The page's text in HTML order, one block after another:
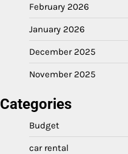
February 2026
January 2026
December 2025
November 2025
Categories
Budget
car rental